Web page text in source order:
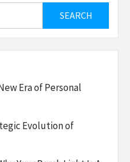
Era of Personal
Evolution of